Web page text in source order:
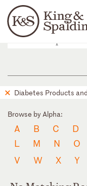
Languages
People
Diabetes Products
Browse by Alpha:
A B C D
L
M N O
V
W X Y